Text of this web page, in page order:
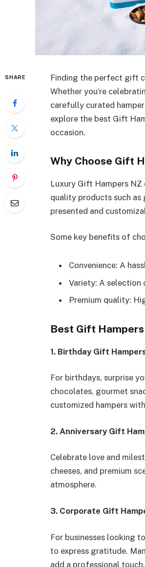
SHARE Finding the perfect gift
Whether you’re
carefully curated
explore the best Gift
occasion.
Why Choose Gift
Luxury Gift Hampers
quality products such
presented and
Some key benefits of
Convenience: A
Variety: A
Premium quality:
Best Gift
1. Birthday Gift
For birthdays, surprise
chocolates, gourmet
customized hampers
2. Anniversary Gift
Celebrate love and
cheeses, and premium
atmosphere.
3. Corporate Gift
For businesses looking
to express gratitude.
add a professional touch.